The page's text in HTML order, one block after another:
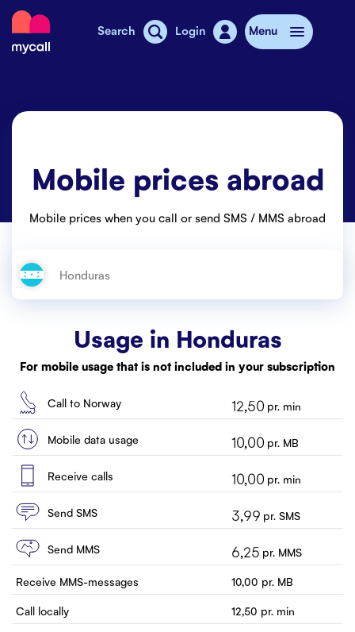
Mycall
Search Login Menu
Mycall Shops
Extra data
Mobile pricing
Customer service
Contact us
Mobile prices abroad
Mobile prices when you call or send SMS / MMS abroad
Usage in Honduras
For mobile usage that is not included in your subscription
Call to Norway 12,50 pr. min
Mobile data usage 10,00 pr. MB
Receive calls 10,00 pr. min
Send SMS 3,99 pr. SMS
Send MMS 6,25 pr. MMS
Receive MMS-messages 10,00 pr. MB
Call locally 12,50 pr. min